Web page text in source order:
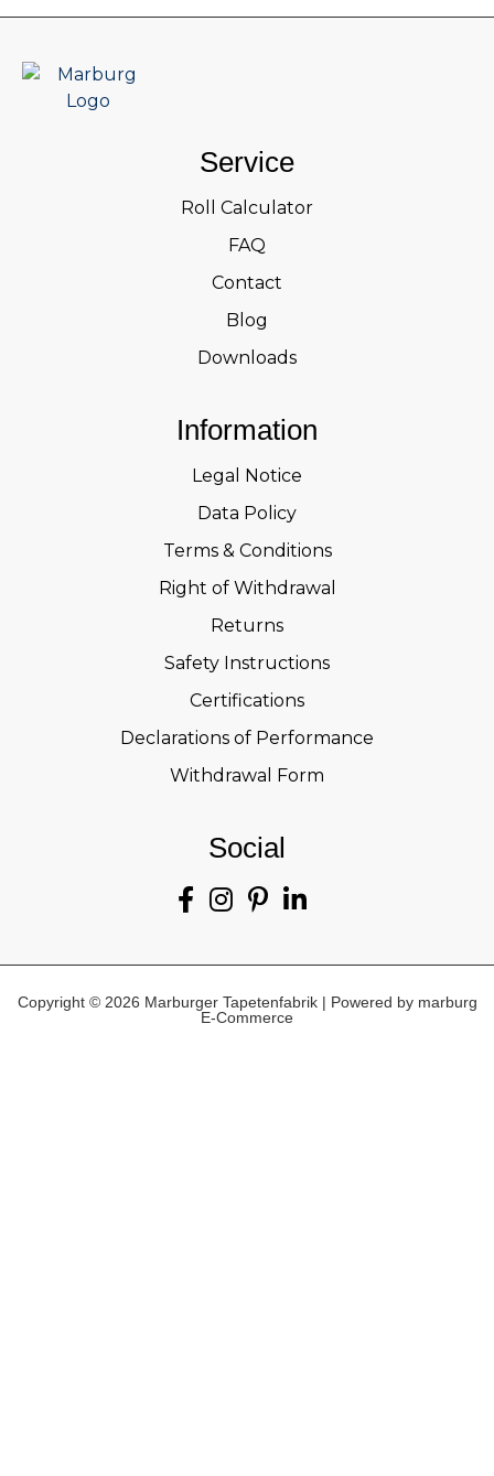
Service
Roll Calculator
FAQ
Contact
Blog
Downloads
Information
Legal Notice
Data Policy
Terms & Conditions
Right of Withdrawal
Returns
Safety Instructions
Certifications
Declarations of Performance
Withdrawal Form
Social
Copyright © 2026 Marburger Tapetenfabrik | Powered by marburg
E-Commerce